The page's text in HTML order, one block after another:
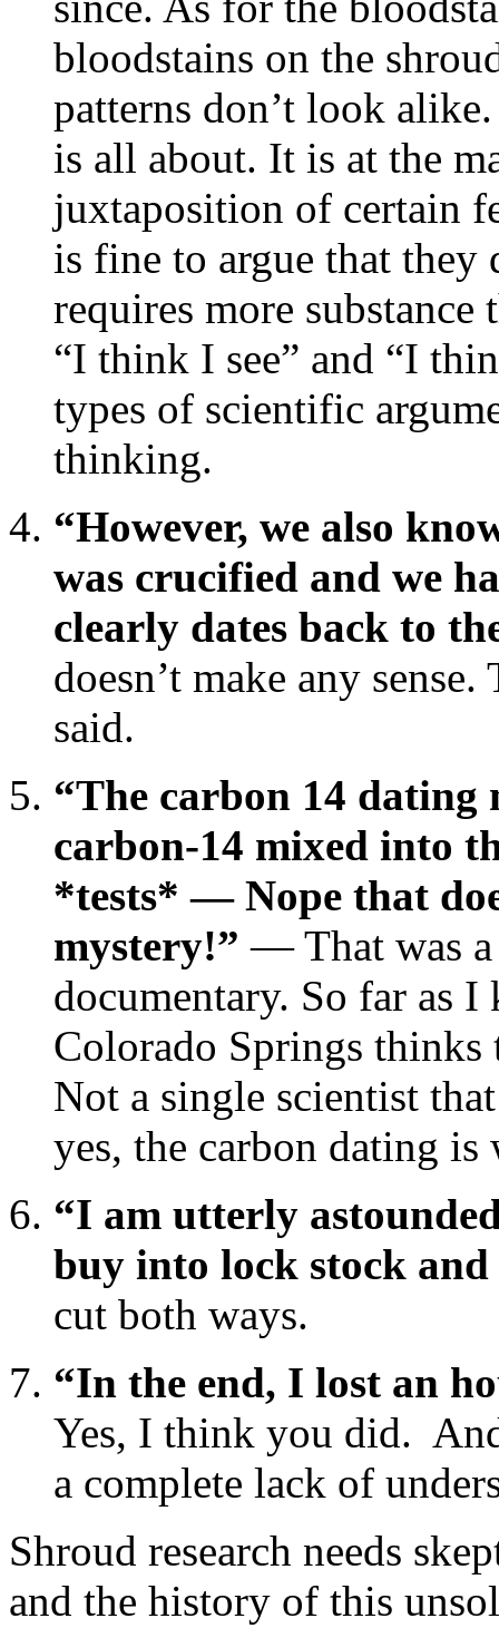
bloodstains on the
patterns don’t look
is all about. It is at the
juxtaposition of certain
is fine to argue that they
requires more substance
“I think I see” and “I
types of scientific
thinking.
“However, we also
was crucified and we
clearly dates back to
doesn’t make any
said.
“The carbon 14 dating
carbon-14 mixed into
*tests* — Nope that
mystery!” — That was a
documentary. So far as
Colorado Springs thinks
Not a single scientist
yes, the carbon dating is
“I am utterly
buy into lock stock
cut both ways.
“In the end, I lost an
Yes, I think you did.
a complete lack of
Shroud research needs
and the history of this